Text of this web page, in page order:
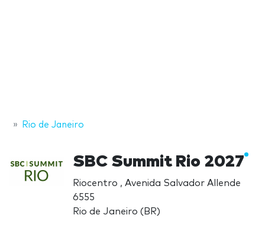
Rio de Janeiro
SBC Summit Rio 2027
Riocentro , Avenida Salvador Allende
6555
Rio de Janeiro (BR)